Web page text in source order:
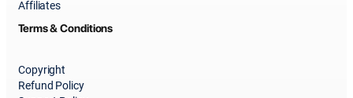
Affiliates
Terms & Conditions
Copyright
Refund Policy